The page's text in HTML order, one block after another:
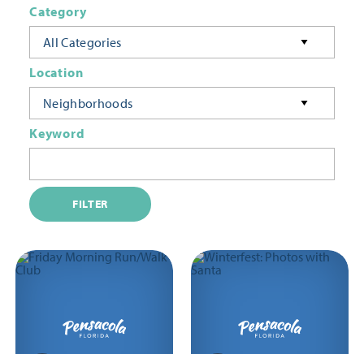
Category
All Categories
Location
Neighborhoods
Keyword
FILTER